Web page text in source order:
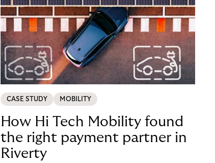
CASE STUDY MOBILITY
How Hi Tech Mobility found
the right payment partner in
Riverty